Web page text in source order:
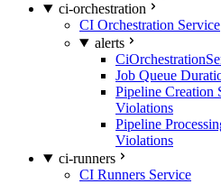
ci-orchestration
CI Orchestration Service
alerts
Job Queue
Pipeline Creation
Violations
Pipeline
Violations
ci-runners
CI Runners Service